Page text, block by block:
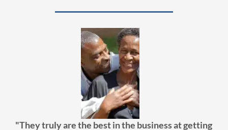
"They truly are the best in the business at getting